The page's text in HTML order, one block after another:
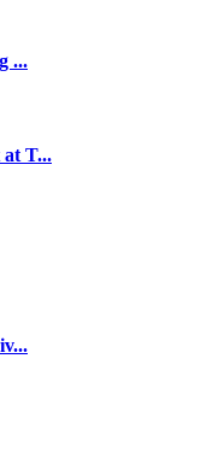
...
at T...